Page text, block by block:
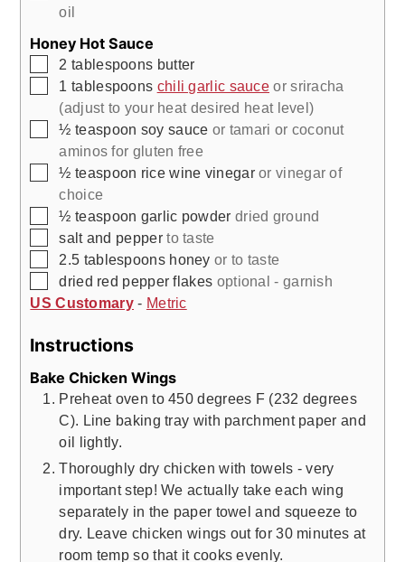
oil
Honey Hot Sauce
▢
2 tablespoons butter
▢
1 tablespoons chili garlic sauce or sriracha
(adjust to your heat desired heat level)
▢
½ teaspoon soy sauce or tamari or coconut
aminos for gluten free
▢
½ teaspoon rice wine vinegar or vinegar of
choice
▢
½ teaspoon garlic powder dried ground
▢
salt and pepper to taste
▢
2.5 tablespoons honey or to taste
▢
dried red pepper flakes optional - garnish
US Customary - Metric
Instructions
Bake Chicken Wings
Preheat oven to 450 degrees F (232 degrees
C). Line baking tray with parchment paper and
oil lightly.
Thoroughly dry chicken with towels - very
important step! We actually take each wing
separately in the paper towel and squeeze to
dry. Leave chicken wings out for 30 minutes at
room temp so that it cooks evenly.